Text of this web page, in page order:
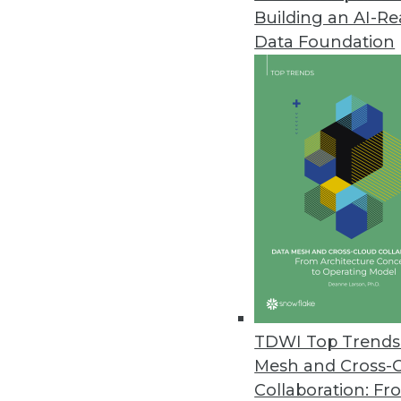
Building an AI-
Data Foundation
TDWI Top
Mesh and Cross-
Collaboration:
New IBM Predictive Analytics
Helps clients combine data
Prelytis LiveDashBoard
Unlimited users can create,
Datawatch Announces
Enterprise-class BI solution